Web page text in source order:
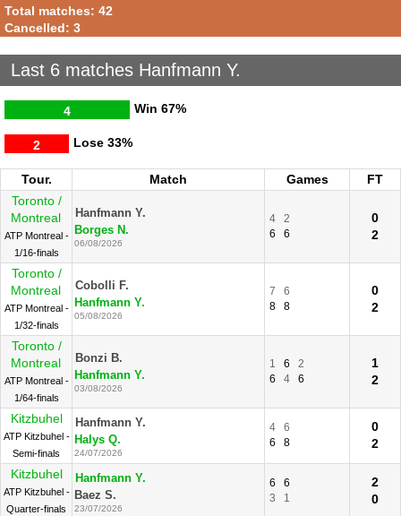
Total matches: 42
Cancelled: 3
Last 6 matches Hanfmann Y.
Win
4 67%
Lose
2 33%
Tour. Match Games
FT
Toronto /
Montreal
ATP Montreal -
1/16-finals
Hanfmann Y.
Borges N.
06/08/2026
4
2
6
6
0
2
Toronto /
Montreal
ATP Montreal -
1/32-finals
Cobolli F.
Hanfmann Y.
05/08/2026
7
6
8
8
0
2
Toronto /
Montreal
ATP Montreal -
1/64-finals
Bonzi B.
Hanfmann Y.
03/08/2026
1 6
2
6
4 6
1
2
Kitzbuhel
ATP Kitzbuhel -
Semi-finals
Hanfmann Y.
Halys Q.
24/07/2026
4
6
6
8
0
2
Kitzbuhel
ATP Kitzbuhel -
Quarter-finals
Hanfmann Y.
Baez S.
23/07/2026
6
6
3
1
2
0